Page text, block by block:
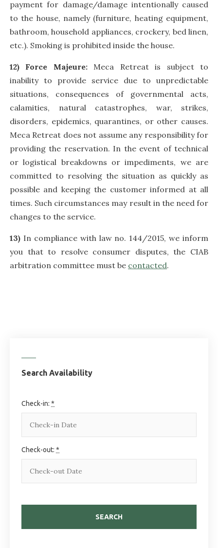
payment for damage/damage intentionally caused
to the house, namely (furniture, heating equipment,
bathroom, household appliances, crockery, bed linen,
etc.). Smoking is prohibited inside the house.
12) Force Majeure:Meca Retreat is subject to
inability to provide service due to unpredictable
situations, consequences of governmental acts,
calamities, natural catastrophes, war, strikes,
disorders, epidemics, quarantines, or other causes.
Meca Retreat does not assume any responsibility for
providing the reservation. In the event of technical
or logistical breakdowns or impediments, we are
committed to resolving the situation as quickly as
possible and keeping the customer informed at all
times. Such circumstances may result in the need for
changes to the service.
13) In compliance with law no. 144/2015, we inform
you that to resolve consumer disputes, the CIAB
arbitration committee must be contacted.
Search Availability
Check-in: *
Check-out: *